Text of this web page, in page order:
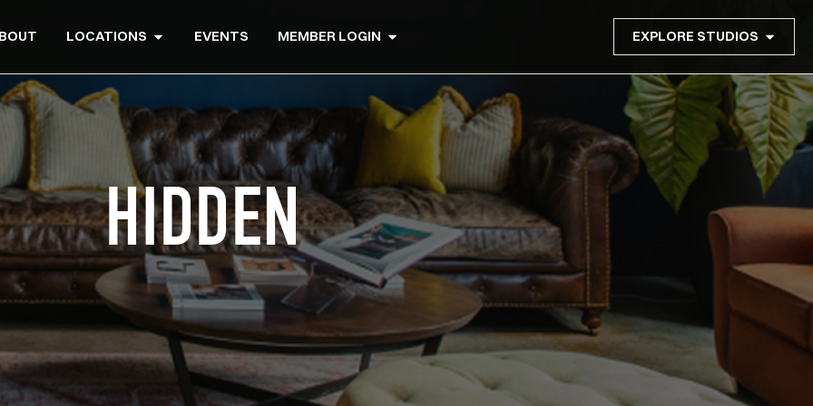
LOCATIONS EVENTS MEMBER LOGIN EXPLORE STUDIOS
HIDDEN